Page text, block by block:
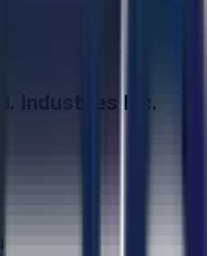
immediately!
Industries Inc.